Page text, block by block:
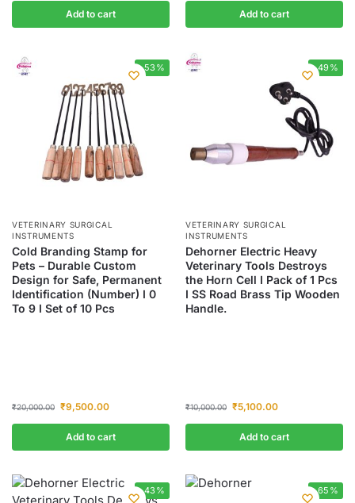
Add to cart Add to cart
-53%
VETERINARY SURGICAL
INSTRUMENTS
Cold Branding Stamp for
Pets – Durable Custom
Design for Safe, Permanent
Identification (Number) I 0
To 9 I Set of 10 Pcs
₹20,000.00 ₹9,500.00
Add to cart
-49%
VETERINARY SURGICAL
INSTRUMENTS
Dehorner Electric Heavy
Veterinary Tools Destroys
the Horn Cell I Pack of 1 Pcs
I SS Road Brass Tip Wooden
Handle.
₹10,000.00 ₹5,100.00
Add to cart
-43% -65%